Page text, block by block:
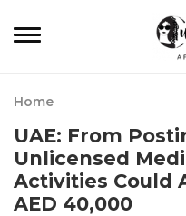
Home
UAE: From
Unlicensed
Activities Could
AED 40,000